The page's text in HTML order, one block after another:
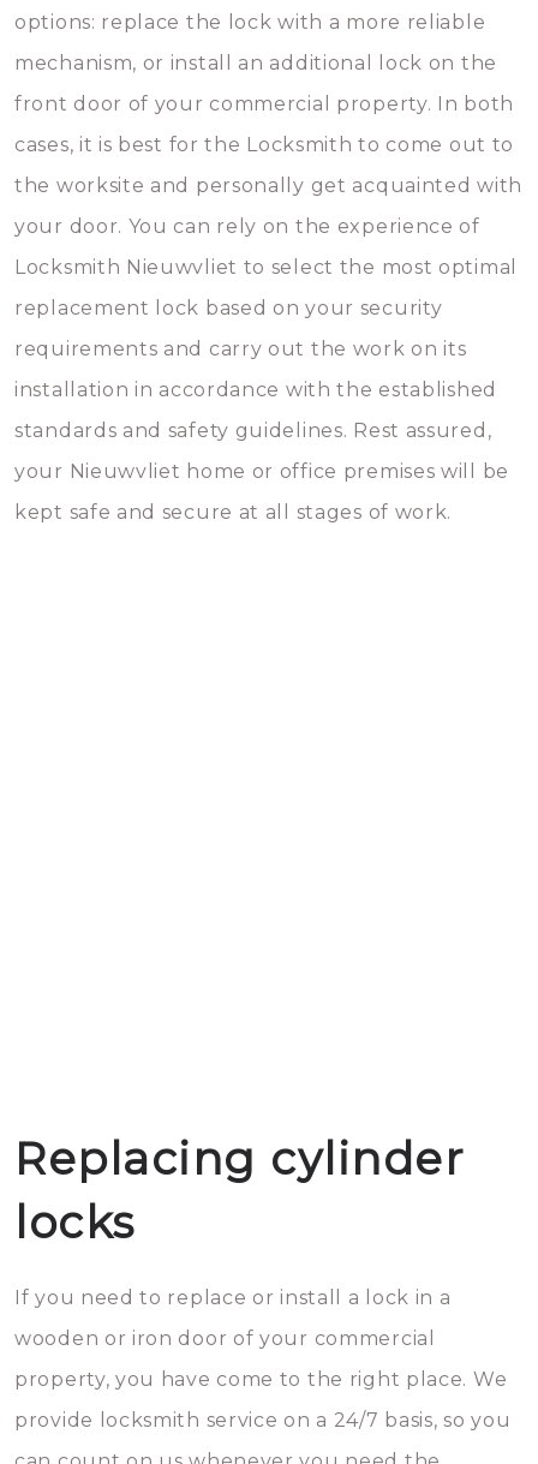
options: replace the lock with a more reliable
mechanism, or install an additional lock on the
front door of your commercial property. In both
cases, it is best for the Locksmith to come out to
the worksite and personally get acquainted with
your door. You can rely on the experience of
Locksmith Nieuwvliet to select the most optimal
replacement lock based on your security
requirements and carry out the work on its
installation in accordance with the established
standards and safety guidelines. Rest assured,
your Nieuwvliet home or office premises will be
kept safe and secure at all stages of work.
Replacing cylinder
locks
If you need to replace or install a lock in a
wooden or iron door of your commercial
property, you have come to the right place. We
provide locksmith service on a 24/7 basis, so you